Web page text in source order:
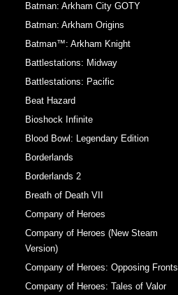
Batman: Arkham City GOTY
Batman: Arkham Origins
Batman™: Arkham Knight
Battlestations: Midway
Battlestations: Pacific
Beat Hazard
Bioshock Infinite
Blood Bowl: Legendary Edition
Borderlands
Borderlands 2
Breath of Death VII
Company of Heroes
Company of Heroes (New Steam
Version)
Company of Heroes: Opposing Fronts
Company of Heroes: Tales of Valor